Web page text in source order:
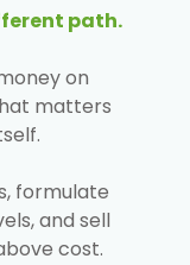
path.
on
matters
formulate
and sell
cost.